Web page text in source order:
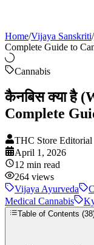
Home/Vijaya Sanskriti/
Complete Guide to
Cannabis
कैनबिस क्या है
Complete
THC Store Editorial
April 1, 2026
12 min read
264 views
Vijaya Ayurveda
Medical Cannabis
Table of Contents (38